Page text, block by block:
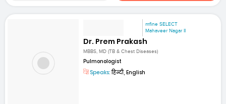
mfine SELECT
Mahaveer Nagar II
Dr. Prem Prakash
MBBS, MD (TB & Chest Diseases)
Pulmonologist
Speaks:हिन्दी, English